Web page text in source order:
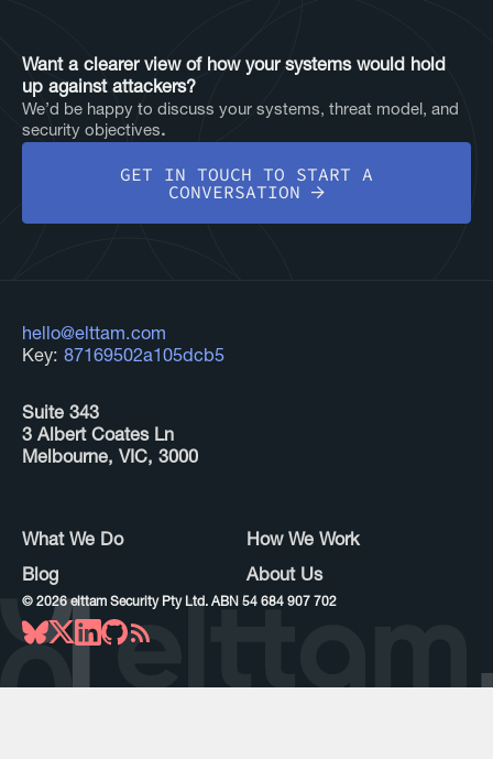
Want a clearer view of how your systems would hold
up against attackers?
We’d be happy to discuss your systems, threat model, and
security objectives.
GET IN TOUCH TO START A
CONVERSATION
hello@elttam.com
Key: 87169502a105dcb5
Suite 343
3 Albert Coates Ln
Melbourne, VIC, 3000
What We Do
Blog
How We Work
About Us
© 2026elttam Security Pty Ltd. ABN 54 684 907 702